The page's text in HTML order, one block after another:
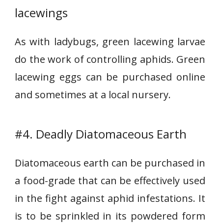
lacewings
As with ladybugs, green lacewing larvae
do the work of controlling aphids. Green
lacewing eggs can be purchased online
and sometimes at a local nursery.
#4. Deadly Diatomaceous Earth
Diatomaceous earth can be purchased in
a food-grade that can be effectively used
in the fight against aphid infestations. It
is to be sprinkled in its powdered form